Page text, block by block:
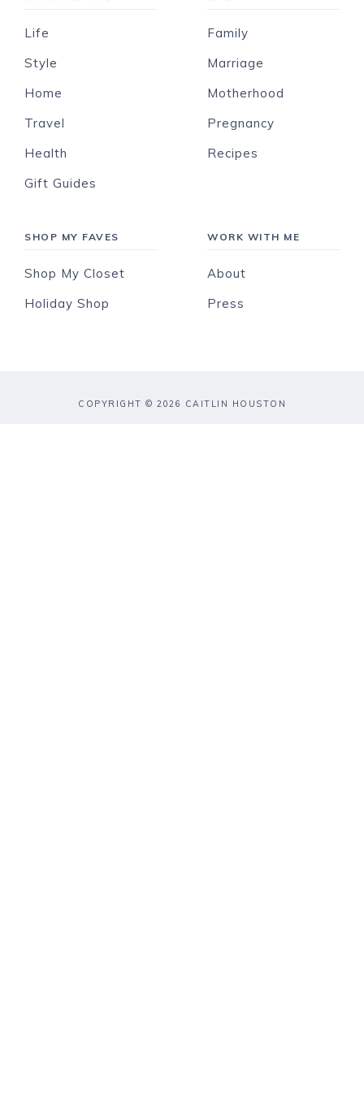
Life
Style
Home
Travel
Health
Gift Guides
Family
Marriage
Motherhood
Pregnancy
Recipes
SHOP MY FAVES
Shop My Closet
Holiday Shop
WORK WITH ME
About
Press
COPYRIGHT © 2026 CAITLIN HOUSTON